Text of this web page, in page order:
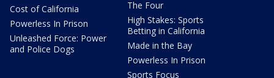
Cost of California
Powerless In Prison
Unleashed Force: Power
and Police Dogs
The Four
High Stakes: Sports
Betting in California
Made in the Bay
Powerless In Prison
Sports Focus